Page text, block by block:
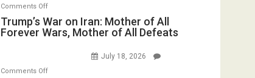
for
Renovations.
Comments Offon
Trump’s
War
Mother
Trump’s War on Iran: Mother of All
Forever Wars, Mother of All Defeats
July 18, 2026
Comments Offon